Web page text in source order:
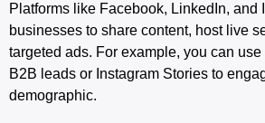
Platforms like Facebook, LinkedIn, and
businesses to share content, host live
targeted ads. For example, you can
B2B leads or Instagram Stories to
demographic.